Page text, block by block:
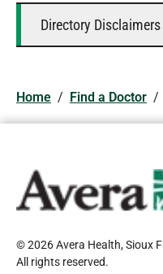
Directory Disclaimers
Home / Find a Doctor /
© 2026 Avera Health, Sioux
All rights reserved.